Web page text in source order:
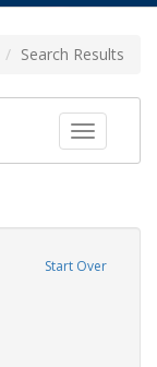
Search Results
Toggle
Start Over